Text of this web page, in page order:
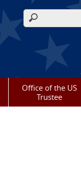
Search form
Office of the US
Trustee